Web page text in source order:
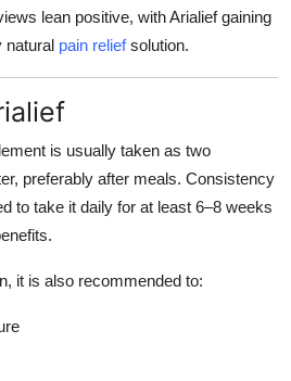
lean positive, with Arialief gaining
natural pain reliefsolution.
is usually taken as two
, preferably after meals. Consistency
to take it daily for at least 6–8 weeks
it is also recommended to: